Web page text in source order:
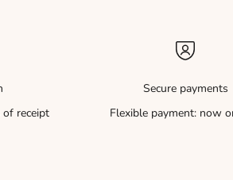
receipt
Secure payments
Flexible payment: now